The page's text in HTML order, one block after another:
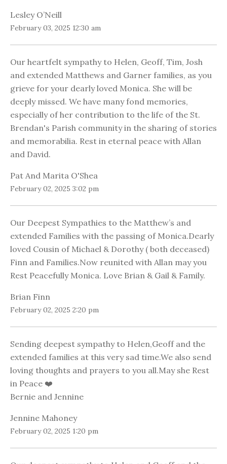
Lesley O’Neill
February 03, 2025 12:30 am
Our heartfelt sympathy to Helen, Geoff, Tim, Josh
and extended Matthews and Garner families, as you
grieve for your dearly loved Monica. She will be
deeply missed. We have many fond memories,
especially of her contribution to the life of the St.
Brendan's Parish community in the sharing of stories
and memorabilia. Rest in eternal peace with Allan
and David.
Pat And Marita O'Shea
February 02, 2025 3:02 pm
Our Deepest Sympathies to the Matthew’s and
extended Families with the passing of Monica.Dearly
loved Cousin of Michael & Dorothy ( both deceased)
Finn and Families.Now reunited with Allan may you
Rest Peacefully Monica. Love Brian & Gail & Family.
Brian Finn
February 02, 2025 2:20 pm
Sending deepest sympathy to Helen,Geoff and the
extended families at this very sad time.We also send
loving thoughts and prayers to you all.May she Rest
in Peace ❤️
Bernie and Jennine
Jennine Mahoney
February 02, 2025 1:20 pm